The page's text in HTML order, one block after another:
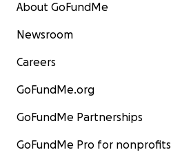
About GoFundMe
Newsroom
Careers
GoFundMe.org
GoFundMe Partnerships
GoFundMe Pro for nonprofits